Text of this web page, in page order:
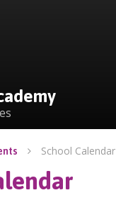
School Calendar